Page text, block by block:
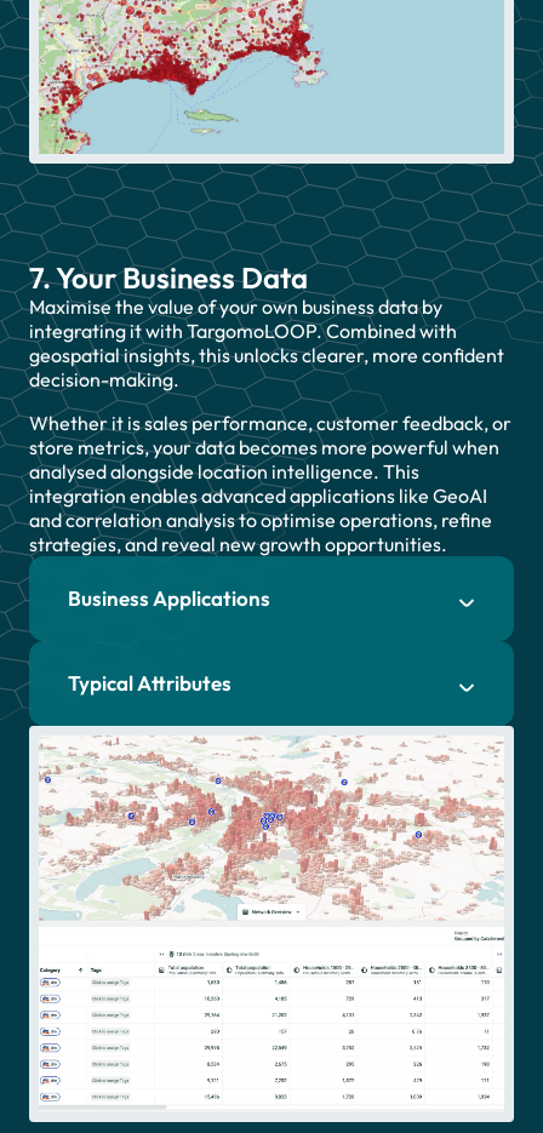
7. Your Business Data
Maximise the value of your own business data by
integrating it with TargomoLOOP. Combined with
geospatial insights, this unlocks clearer, more confident
decision-making.
Whether it is sales performance, customer feedback, or
store metrics, your data becomes more powerful when
analysed alongside location intelligence. This
integration enables advanced applications like GeoAI
and correlation analysis to optimise operations, refine
strategies, and reveal new growth opportunities.
Business Applications
Typical Attributes